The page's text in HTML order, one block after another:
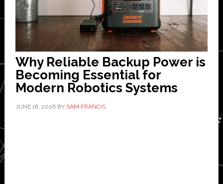
Why Reliable Backup Power is
Becoming Essential for
Modern Robotics Systems
JUNE 18, 2026BY SAM FRANCIS